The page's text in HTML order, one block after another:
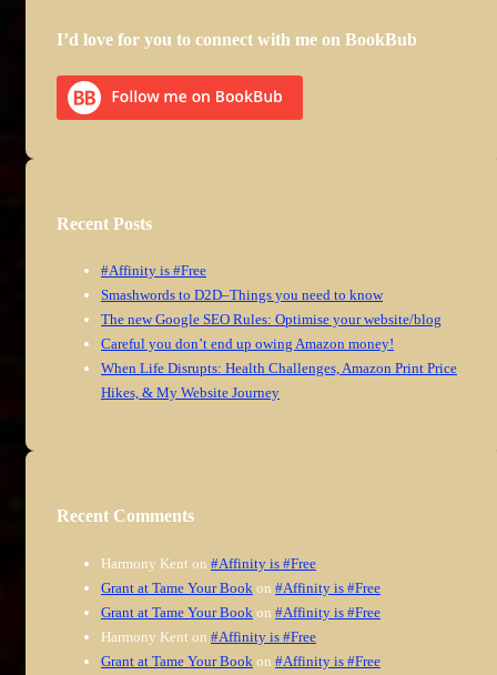
I’d love for you to connect with me on BookBub
Recent Posts
#Affinity is #Free
Smashwords to D2D–Things you need to know
The new Google SEO Rules: Optimise your website/blog
Careful you don’t end up owing Amazon money!
When Life Disrupts: Health Challenges, Amazon Print Price
Hikes, & My Website Journey
Recent Comments
Harmony Kent on #Affinity is #Free
Grant at Tame Your Book on #Affinity is #Free
Grant at Tame Your Book on #Affinity is #Free
Harmony Kent on #Affinity is #Free
Grant at Tame Your Book on #Affinity is #Free